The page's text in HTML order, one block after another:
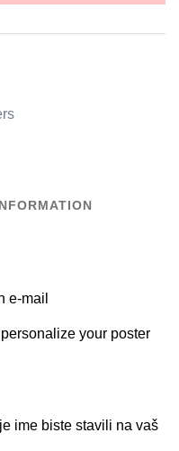
e-mail
your poster
ime biste stavili na vaš